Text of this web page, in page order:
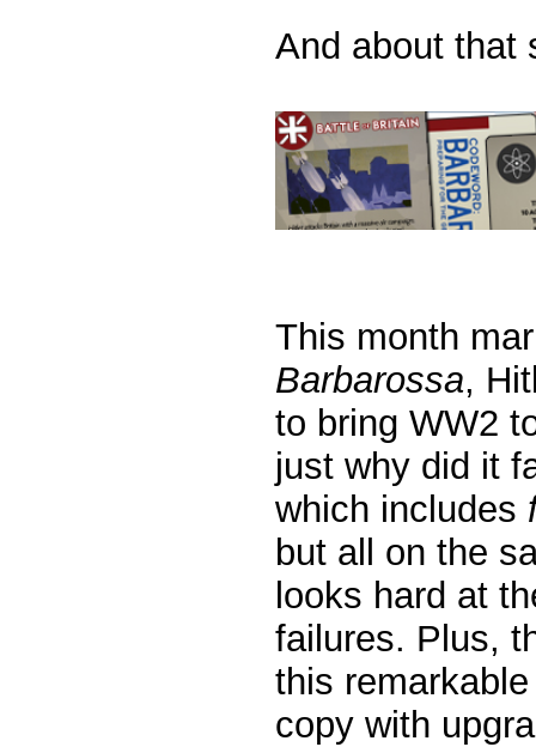
And about that
This month
Barbarossa,
to bring WW2
just why did it
which includes
but all on the
looks hard at
failures. Plus,
this
copy with